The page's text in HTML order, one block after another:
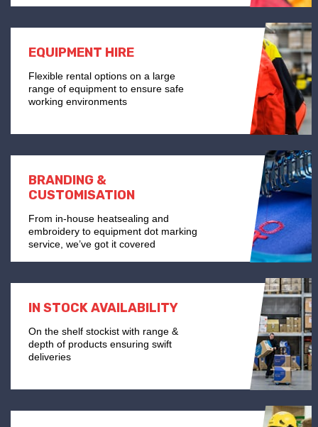
EQUIPMENT HIRE
Flexible rental options on a large
range of equipment to ensure safe
working environments
BRANDING &
CUSTOMISATION
From in-house heatsealing and
embroidery to equipment dot marking
service, we’ve got it covered
IN STOCK AVAILABILITY
On the shelf stockist with range &
depth of products ensuring swift
deliveries